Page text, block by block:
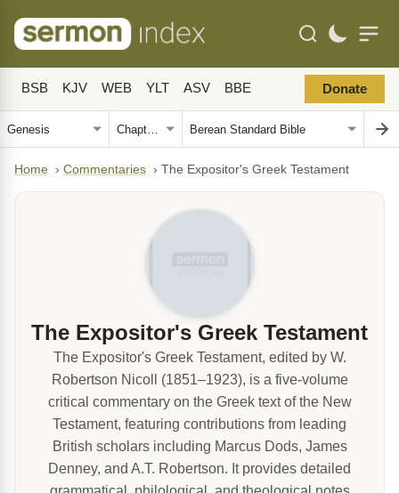
BSB KJV WEB YLT ASV BBE Donate
Home › Commentaries › The Expositor's Greek Testament
The Expositor's Greek Testament
The Expositor's Greek Testament, edited by W.
Robertson Nicoll (1851–1923), is a five-volume
critical commentary on the Greek text of the New
Testament, featuring contributions from leading
British scholars including Marcus Dods, James
Denney, and A.T. Robertson. It provides detailed